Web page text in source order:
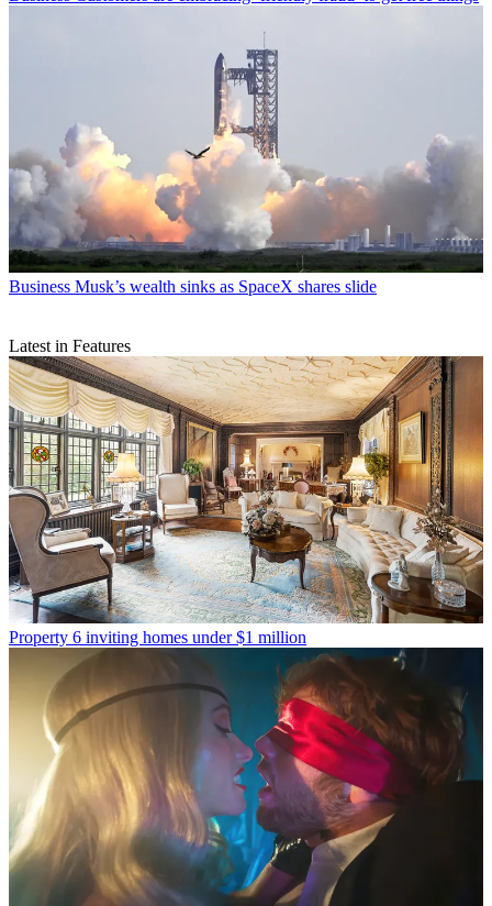
Business Musk’s wealth sinks as SpaceX shares slide
Latest in Features
Property 6 inviting homes under $1 million